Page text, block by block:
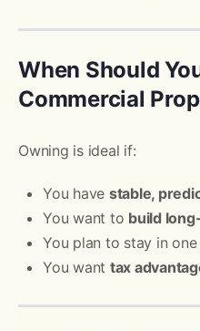
When Should
Commercial
Owning is ideal if:
You have stable,
You want to build
You plan to stay in
You want tax